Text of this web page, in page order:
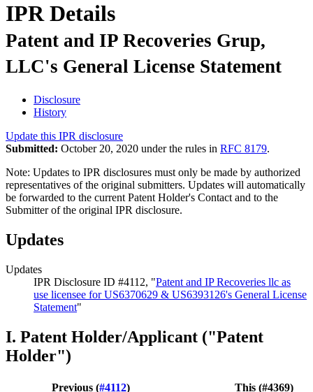
IPR Details
Patent and IP Recoveries Grup,
LLC's General License Statement
Disclosure
History
Update this IPR disclosure
Submitted: October 20, 2020 under the rules in RFC 8179.
Note: Updates to IPR disclosures must only be made by authorized
representatives of the original submitters. Updates will automatically
be forwarded to the current Patent Holder's Contact and to the
Submitter of the original IPR disclosure.
Updates
Updates
IPR Disclosure ID #4112, "Patent and IP Recoveries llc as
use licensee for US6370629 & US6393126's General License
Statement"
I. Patent Holder/Applicant ("Patent
Holder")
Previous (#4112)
This (#4369)